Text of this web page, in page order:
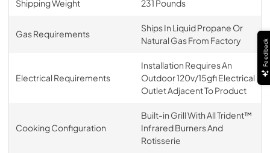
Shipping Weight 231 Pounds
Gas Requirements
Ships In Liquid Propane Or
Natural Gas From Factory
Electrical Requirements
Installation Requires An
Outdoor 120v/15gfi Electrical
Outlet Adjacent To Product
Cooking Configuration
Built-in Grill With All Trident™
Infrared Burners And
Rotisserie
Feedback